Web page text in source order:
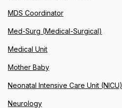
MDS Coordinator
Med-Surg (Medical-Surgical)
Medical Unit
Mother Baby
Neonatal Intensive Care Unit (NICU)
Neurology